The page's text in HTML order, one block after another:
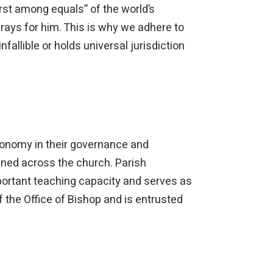
among equals” of the world’s
for him. This is why we adhere to
or holds universal jurisdiction
in their governance and
across the church. Parish
teaching capacity and serves as
Office of Bishop and is entrusted